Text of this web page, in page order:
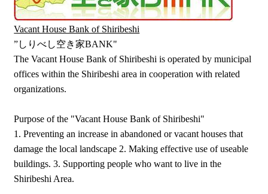
Vacant House Bank of Shiribeshi
”しりべし空き家BANK"
The Vacant House Bank of Shiribeshi is operated by municipal
offices within the Shiribeshi area in cooperation with related
organizations.
Purpose of the "Vacant House Bank of Shiribeshi"
1. Preventing an increase in abandoned or vacant houses that
damage the local landscape 2. Making effective use of useable
buildings. 3. Supporting people who want to live in the
Shiribeshi Area.